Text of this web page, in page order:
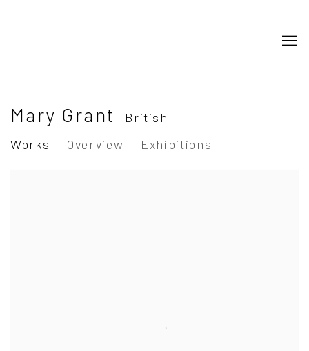
Mary Grant
British
Works
Overview Exhibitions